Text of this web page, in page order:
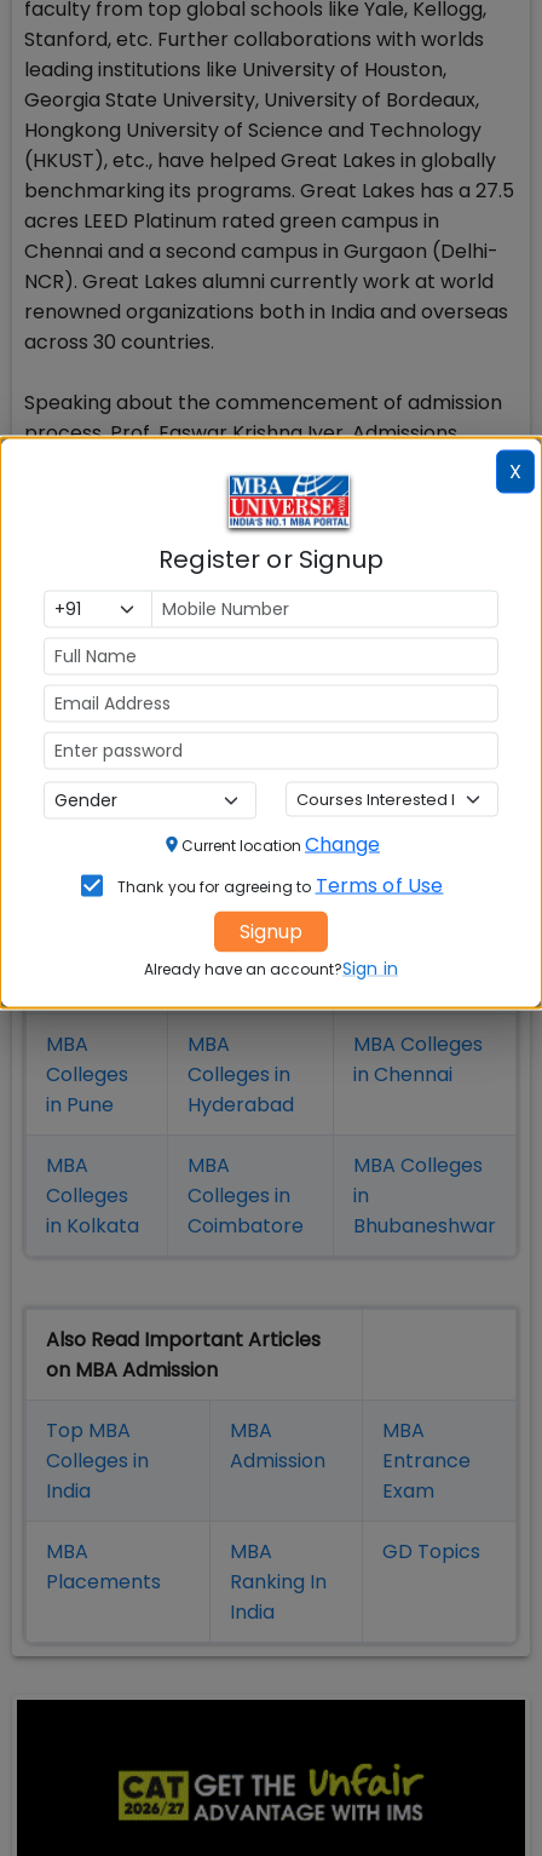
faculty from top global schools like Yale, Kellogg,
Stanford, etc. Further collaborations with worlds
leading institutions like University of Houston,
Georgia State University, University of Bordeaux,
Hongkong University of Science and Technology
(HKUST), etc., have helped Great Lakes in globally
benchmarking its programs. Great Lakes has a 27.5
acres LEED Platinum rated green campus in
Chennai and a second campus in Gurgaon (Delhi-
NCR). Great Lakes alumni currently work at world
renowned organizations both in India and overseas
across 30 countries.
Speaking about the commencement of admission
process, Prof. Easwar Krishna Iyer, Admissions
Director, Great Lakes Institute of Management said
The admission season last year saw the new
benchmarks set in the context of both application
count and in-class student quality. We are
expecting that the momentum would continue this
year as well and we will have an exceptional set of
students in the class of 2018-19.
Stay tuned to MBAUniverse.com for more updates
on Great Lakes Institute of Management
Check Top MBA Colleges in
MBA
Colleges in
Bangalure
MBA
Colleges
in Pune
MBA
Colleges in
Hyderabad
MBA Colleges
in Chennai
MBA
Colleges
in Kolkata
MBA
Colleges in
Coimbatore
MBA Colleges
in
Bhubaneshwar
Also Read Important Articles
on MBA Admission
Top MBA
Colleges in
India
MBA
Admission
MBA
Entrance
Exam
MBA
Placements
MBA
Ranking In
India
GD Topics
X
Register or Signup
Current location Change
Thank you for agreeing to Terms of Use
Signup
Already have an account?Sign in